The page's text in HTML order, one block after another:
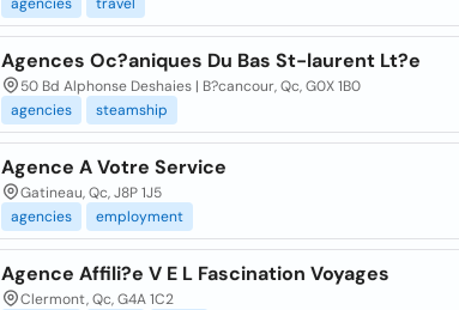
Agences Oc?aniques Du Bas St-laurent Lt?e
50 Bd Alphonse Deshaies | B?cancour, Qc, G0X 1B0
agencies
steamship
Agence A Votre Service
Gatineau, Qc, J8P 1J5
agencies
employment
Agence Affili?e V E L Fascination Voyages
Clermont, Qc, G4A 1C2